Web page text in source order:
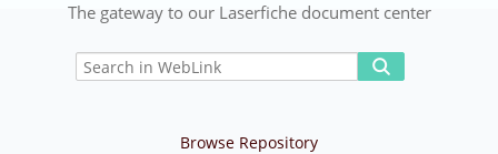
The gateway to our Laserfiche document center
Browse Repository